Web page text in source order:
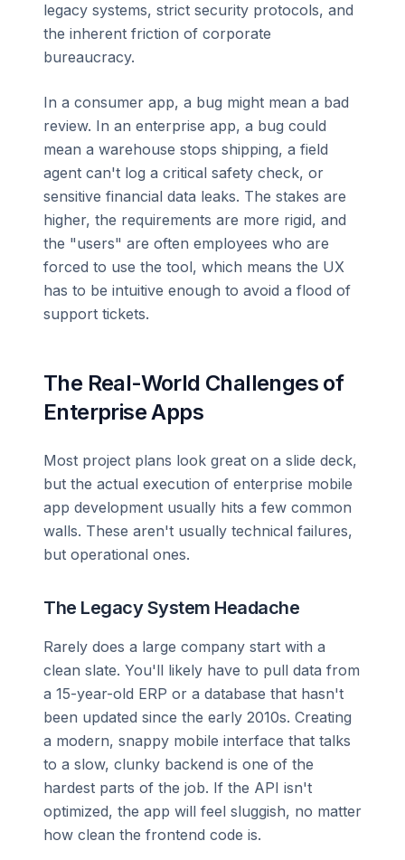
legacy systems, strict security protocols, and
the inherent friction of corporate
bureaucracy.
In a consumer app, a bug might mean a bad
review. In an enterprise app, a bug could
mean a warehouse stops shipping, a field
agent can't log a critical safety check, or
sensitive financial data leaks. The stakes are
higher, the requirements are more rigid, and
the "users" are often employees who are
forced to use the tool, which means the UX
has to be intuitive enough to avoid a flood of
support tickets.
The Real-World Challenges of
Enterprise Apps
Most project plans look great on a slide deck,
but the actual execution of enterprise mobile
app development usually hits a few common
walls. These aren't usually technical failures,
but operational ones.
The Legacy System Headache
Rarely does a large company start with a
clean slate. You'll likely have to pull data from
a 15-year-old ERP or a database that hasn't
been updated since the early 2010s. Creating
a modern, snappy mobile interface that talks
to a slow, clunky backend is one of the
hardest parts of the job. If the API isn't
optimized, the app will feel sluggish, no matter
how clean the frontend code is.